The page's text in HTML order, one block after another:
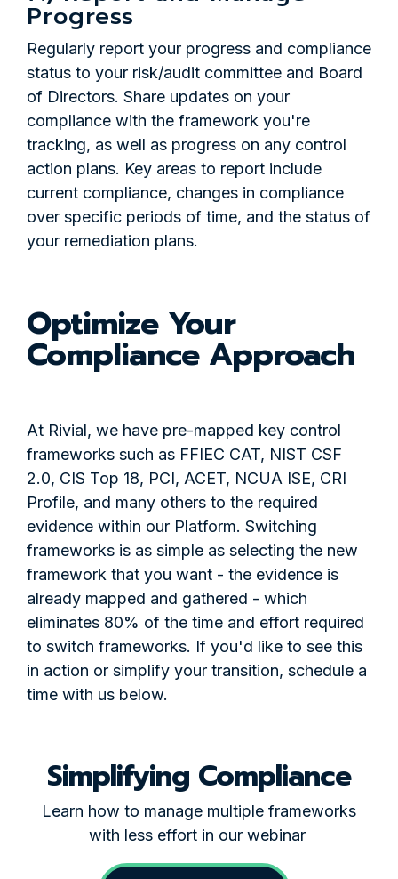
Progress
Regularly report your progress and compliance
status to your risk/audit committee and Board
of Directors. Share updates on your
compliance with the framework you're
tracking, as well as progress on any control
action plans. Key areas to report include
current compliance, changes in compliance
over specific periods of time, and the status of
your remediation plans.
Optimize Your
Compliance Approach
At Rivial, we have pre-mapped key control
frameworks such as FFIEC CAT, NIST CSF
2.0, CIS Top 18, PCI, ACET, NCUA ISE, CRI
Profile, and many others to the required
evidence within our Platform. Switching
frameworks is as simple as selecting the new
framework that you want - the evidence is
already mapped and gathered - which
eliminates 80% of the time and effort required
to switch frameworks. If you'd like to see this
in action or simplify your transition, schedule a
time with us below.
Simplifying Compliance
Learn how to manage multiple frameworks
with less effort in our webinar